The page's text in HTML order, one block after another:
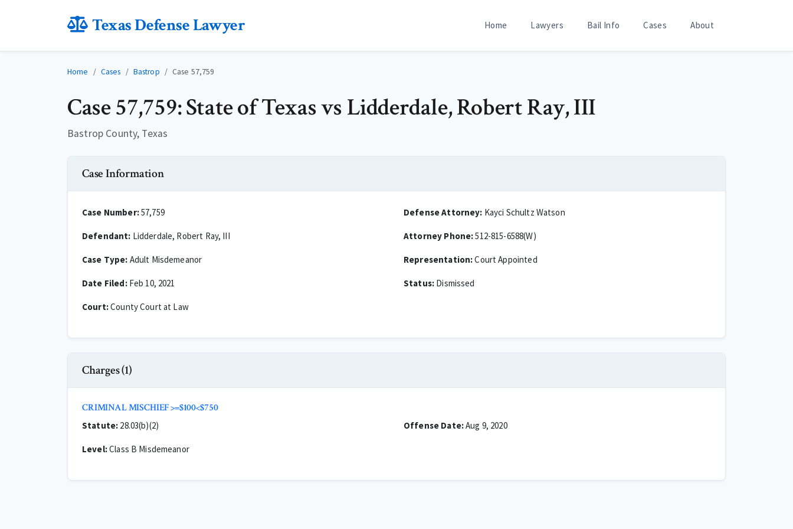
Texas Defense Lawyer Home Lawyers Bail Info Cases About
Home Cases Bastrop Case 57,759
Case 57,759: State of Texas vs Lidderdale, Robert Ray, III
Bastrop County, Texas
Case Information
Case Number:57,759
Defendant: Lidderdale, Robert Ray, III
Case Type: Adult Misdemeanor
Date Filed:Feb 10, 2021
Court:County Court at Law
Defense Attorney: Kayci Schultz Watson
Attorney Phone:512-815-6588(W)
Representation:Court Appointed
Status: Dismissed
Charges (1)
CRIMINAL MISCHIEF >=$100<$750
Statute: 28.03(b)(2)
Level:Class B Misdemeanor
Offense Date:Aug 9, 2020